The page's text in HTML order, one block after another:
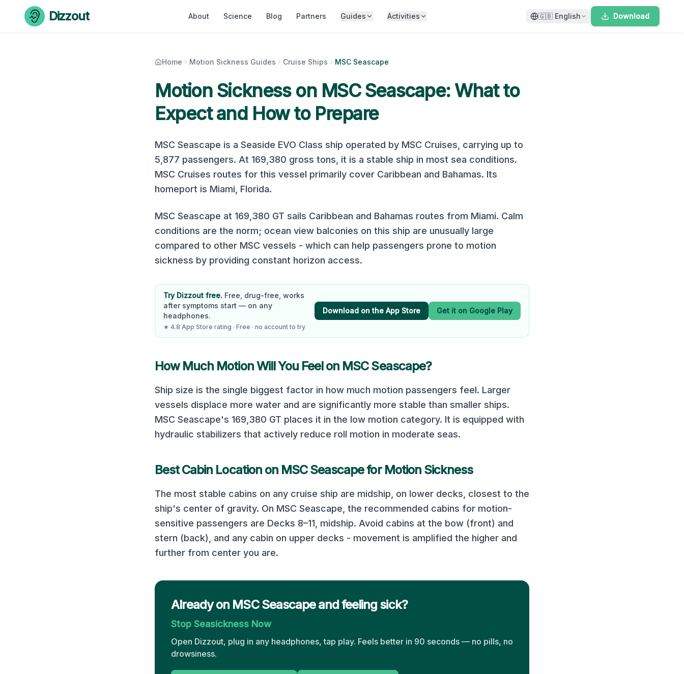
Skip to content
Dizzout About Science Blog Partners Guides Activities 🇬🇧 English Download
Home Motion Sickness Guides Cruise Ships MSC Seascape
Motion Sickness on MSC Seascape: What to
Expect and How to Prepare
MSC Seascape is a Seaside EVO Class ship operated by MSC Cruises , carrying up to
5,877 passengers. At 169,380 gross tons, it is a stable ship in most sea conditions.
MSC Cruises routes for this vessel primarily cover Caribbean and Bahamas. Its
homeport is Miami, Florida.
MSC Seascape at 169,380 GT sails Caribbean and Bahamas routes from Miami. Calm
conditions are the norm; ocean view balconies on this ship are unusually large
compared to other MSC vessels - which can help passengers prone to motion
sickness by providing constant horizon access.
Try Dizzout free. Free, drug-free, works
after symptoms start — on any
headphones.
★ 4.8 App Store rating · Free · no account to try
Download on the App Store Get it on Google Play
How Much Motion Will You Feel on MSC Seascape?
Ship size is the single biggest factor in how much motion passengers feel. Larger
vessels displace more water and are significantly more stable than smaller ships.
MSC Seascape's 169,380 GT places it in the low motion category. It is equipped with
hydraulic stabilizers that actively reduce roll motion in moderate seas.
Best Cabin Location on MSC Seascapefor Motion Sickness
The most stable cabins on any cruise ship are midship, on lower decks, closest to the
ship's center of gravity. On MSC Seascape , the recommended cabins for motion-
sensitive passengers are Decks 8–11, midship. Avoid cabins at the bow (front) and
stern (back), and any cabin on upper decks - movement is amplified the higher and
further from center you are.
Already on MSC Seascape and feeling sick?
Stop Seasickness Now
Open Dizzout, plug in any headphones, tap play. Feels better in 90 seconds — no pills, no
drowsiness.